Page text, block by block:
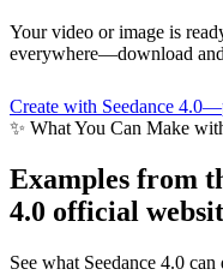
Your video or image is
everywhere—download
Create with Seedance
✨ What You Can Make
Examples from
4.0 official
See what Seedance 4.0 can